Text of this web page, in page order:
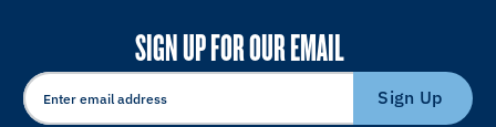
SIGN UP FOR OUR EMAIL
Sign Up